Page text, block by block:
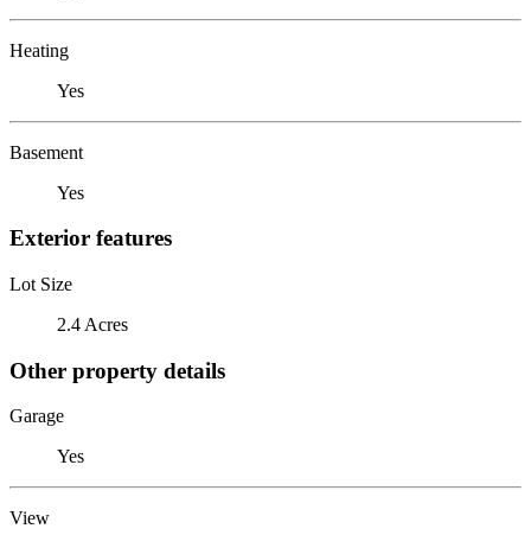
Heating
Yes
Basement
Yes
Exterior features
Lot Size
2.4 Acres
Other property details
Garage
Yes
View